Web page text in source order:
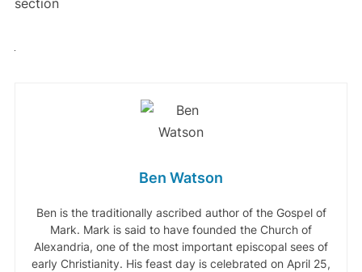
section
Ben Watson
Ben is the traditionally ascribed author of the Gospel of
Mark. Mark is said to have founded the Church of
Alexandria, one of the most important episcopal sees of
early Christianity. His feast day is celebrated on April 25,